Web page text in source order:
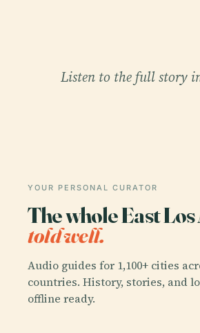
Listen to the full story
YOUR PERSONAL CURATOR
The whole East
told well.
Audio guides for 1,100+ cities
countries. History, stories, and
offline ready.